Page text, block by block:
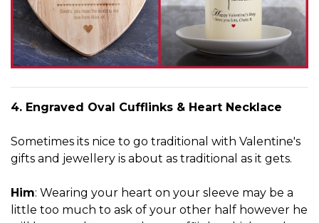
4. Engraved Oval Cufflinks & Heart Necklace
Sometimes its nice to go traditional with Valentine's
gifts and jewellery is about as traditional as it gets.
Him: Wearing your heart on your sleeve may be a
little too much to ask of your other half however he